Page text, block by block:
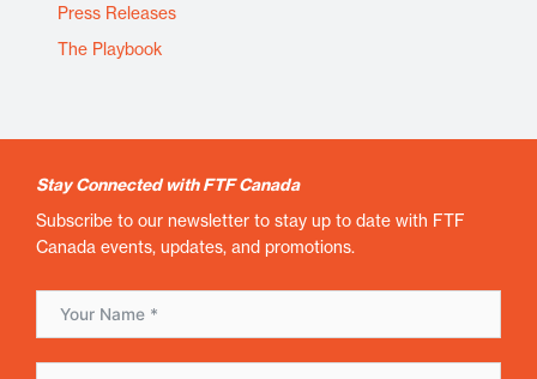
Press Releases
The Playbook
Stay Connected with FTF Canada
Subscribe to our newsletter to stay up to date with FTF
Canada events, updates, and promotions.